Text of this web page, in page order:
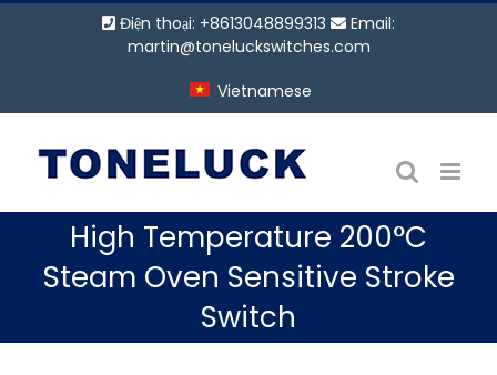
Điện thoại: +8613048899313
Email:
martin@toneluckswitches.com
Vietnamese
High Temperature 200°C
Steam Oven Sensitive Stroke
Switch